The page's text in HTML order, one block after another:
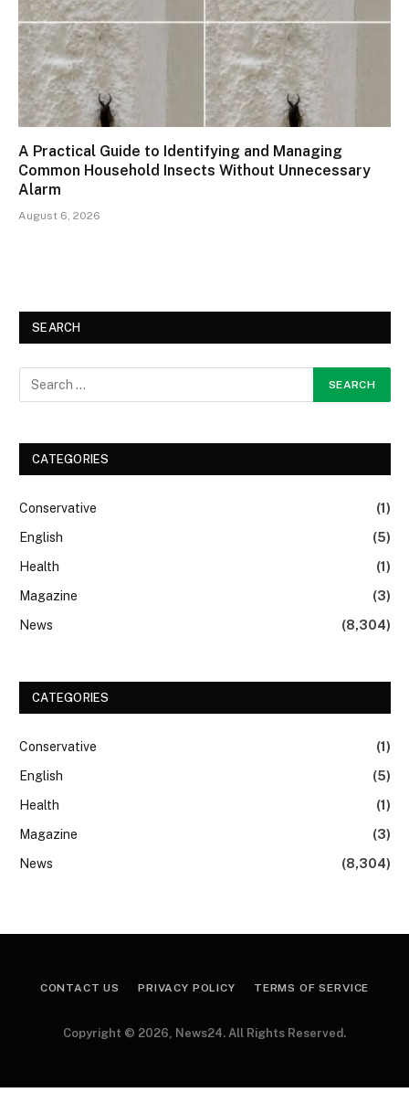
A Practical Guide to Identifying and Managing
Common Household Insects Without Unnecessary
Alarm
August 6, 2026
SEARCH
CATEGORIES
Conservative
(1)
English
(5)
Health
(1)
Magazine
(3)
News
(8,304)
CATEGORIES
Conservative
(1)
English
(5)
Health
(1)
Magazine
(3)
News
(8,304)
CONTACT US PRIVACY POLICY TERMS OF SERVICE
Copyright © 2026, News24. All Rights Reserved.